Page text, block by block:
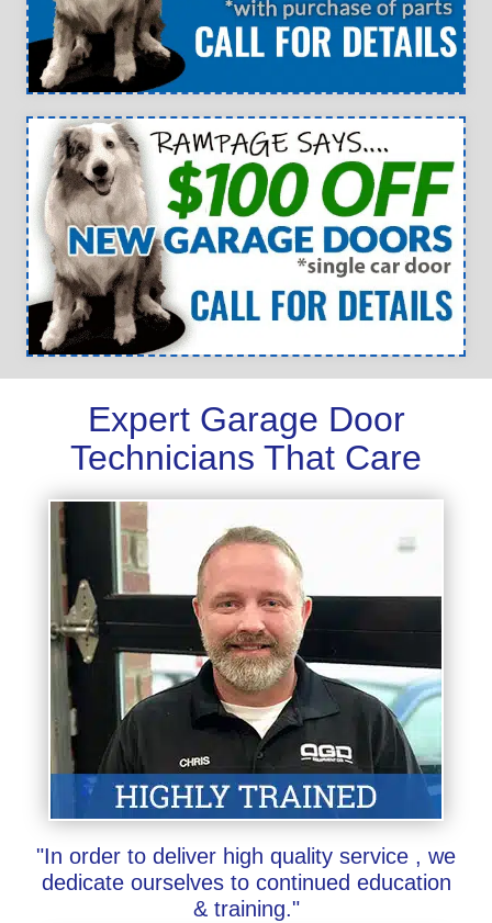
Expert Garage Door
Technicians That Care
"In order to deliver high quality service , we
dedicate ourselves to continued education
& training."